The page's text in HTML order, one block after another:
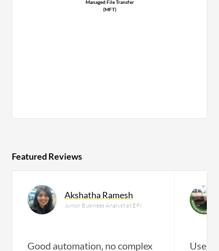
Managed File Transfer
(MFT)
Featured Reviews
Akshatha Ramesh
Junior Business Analyst at EFI
Good automation, no complex User